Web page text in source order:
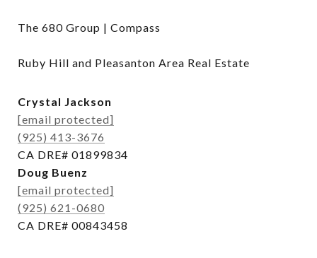
The 680 Group | Compass
Ruby Hill and Pleasanton Area Real Estate
Crystal Jackson
[email protected]
(925) 413-3676
CA DRE# 01899834
Doug Buenz
[email protected]
(925) 621-0680
CA DRE# 00843458